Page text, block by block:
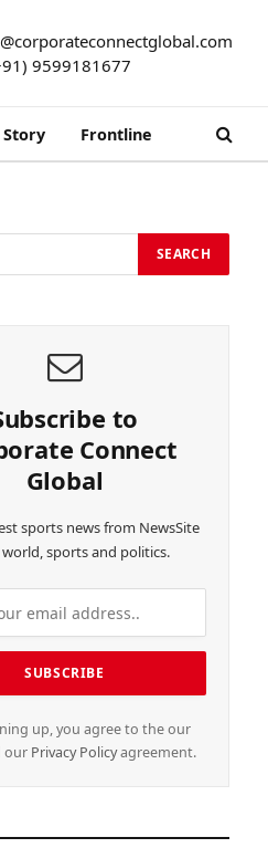
9599181677
Frontline
to
Connect
Global
sports news from NewsSite
sports and politics.
up, you agree to the our
our Privacy Policyagreement.